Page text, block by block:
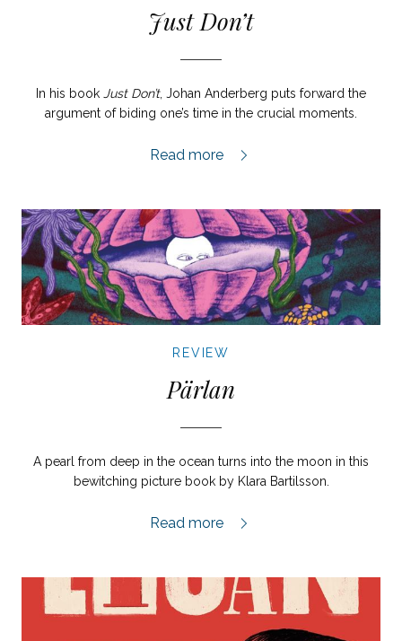
Just Don’t
In his book Just Don’t, Johan Anderberg puts forward the
argument of biding one’s time in the crucial moments.
Just Don’t review,
Read more
REVIEW
Pärlan
A pearl from deep in the ocean turns into the moon in this
bewitching picture book by Klara Bartilsson.
Pärlan review,
Read more